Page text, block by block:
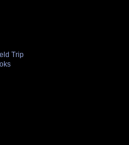
Trip